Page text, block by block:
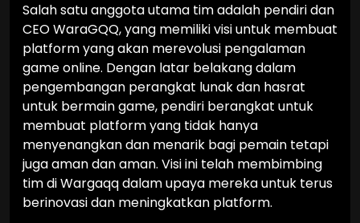
Salah satu anggota utama tim adalah pendiri dan
CEO WaraGQQ, yang memiliki visi untuk membuat
platform yang akan merevolusi pengalaman
game online. Dengan latar belakang dalam
pengembangan perangkat lunak dan hasrat
untuk bermain game, pendiri berangkat untuk
membuat platform yang tidak hanya
menyenangkan dan menarik bagi pemain tetapi
juga aman dan aman. Visi ini telah membimbing
tim di Wargaqq dalam upaya mereka untuk terus
berinovasi dan meningkatkan platform.